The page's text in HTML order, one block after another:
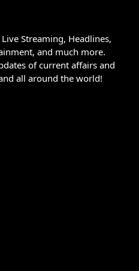
Streaming, Headlines,
and much more.
of current affairs and
all around the world!